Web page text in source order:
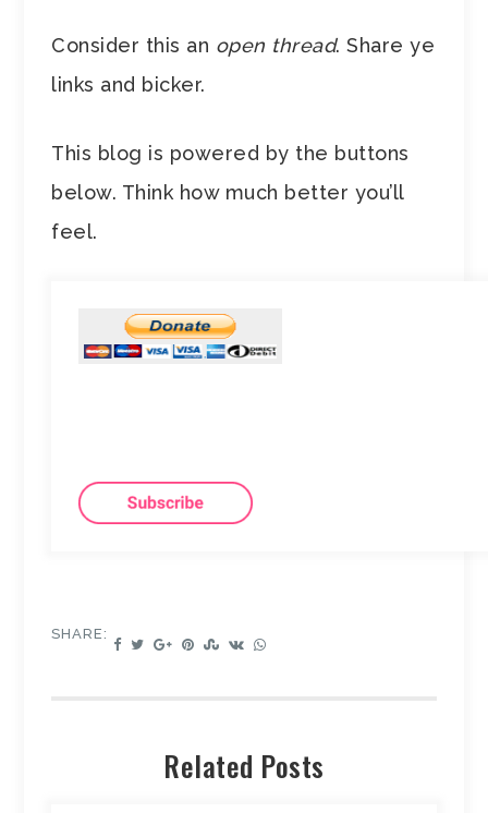
Consider this an open thread. Share ye
links and bicker.
This blog is powered by the buttons
below. Think how much better you’ll
feel.
SHARE:
Related Posts